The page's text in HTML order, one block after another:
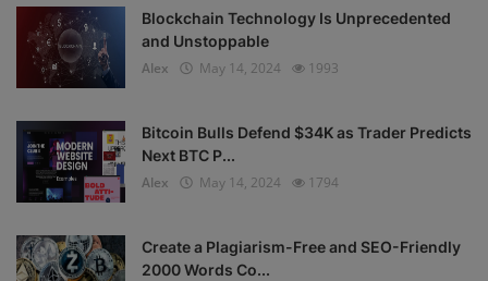
Blockchain Technology Is Unprecedented
and Unstoppable
Alex
May 14, 2024 1993
Bitcoin Bulls Defend $34K as Trader Predicts
Next BTC P...
Alex
May 14, 2024 1794
Create a Plagiarism-Free and SEO-Friendly
2000 Words Co...